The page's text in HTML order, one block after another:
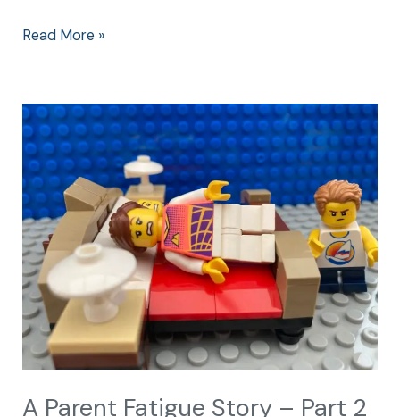
Read More »
A Parent Fatigue Story – Part 2
A
Parent
Fatigue
Story
–
Part
2
–
I’m
Awake